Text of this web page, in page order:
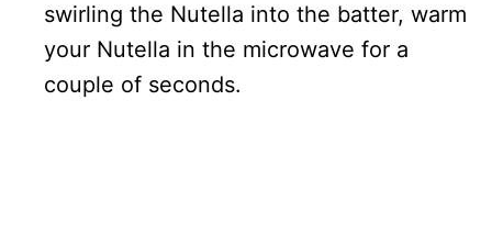
swirling the Nutella into the batter, warm
your Nutella in the microwave for a
couple of seconds.